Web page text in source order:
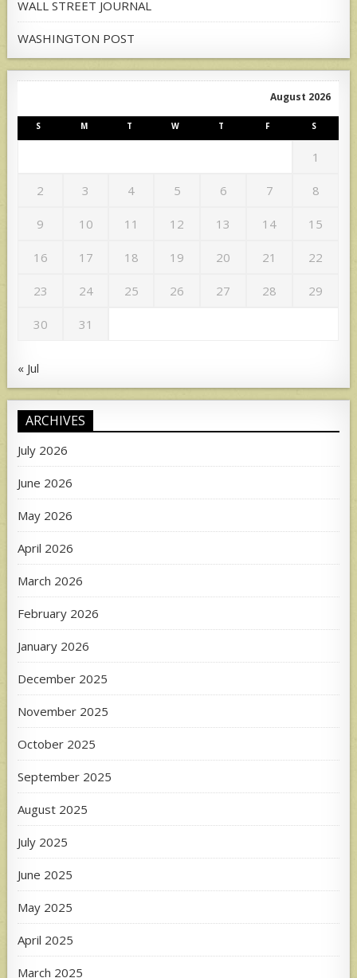
WALL STREET JOURNAL
WASHINGTON POST
August 2026
S M T W T F S
1
2 3 4 5 6 7 8
9 10 11 12 13 14 15
16 17 18 19 20 21 22
23 24 25 26 27 28 29
30 31
« Jul
ARCHIVES
July 2026
June 2026
May 2026
April 2026
March 2026
February 2026
January 2026
December 2025
November 2025
October 2025
September 2025
August 2025
July 2025
June 2025
May 2025
April 2025
March 2025